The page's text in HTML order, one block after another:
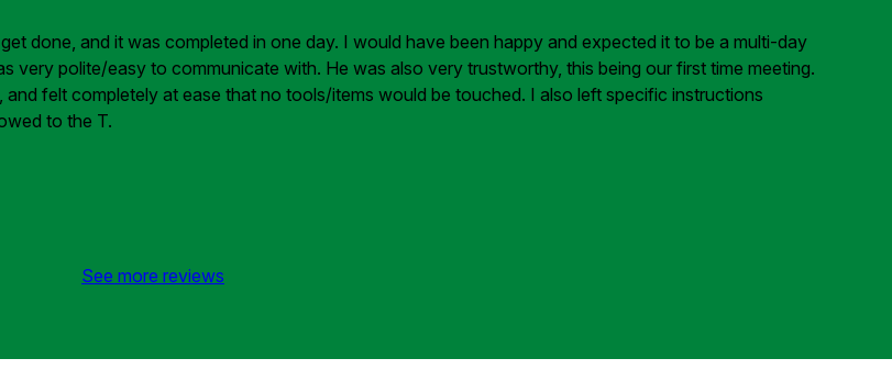
done, and it was completed in one day. I would have been happy and expected it to be a multi-day
very polite/easy to communicate with. He was also very trustworthy, this being our first time meeting.
felt completely at ease that no tools/items would be touched. I also left specific instructions
to the T.
See more reviews